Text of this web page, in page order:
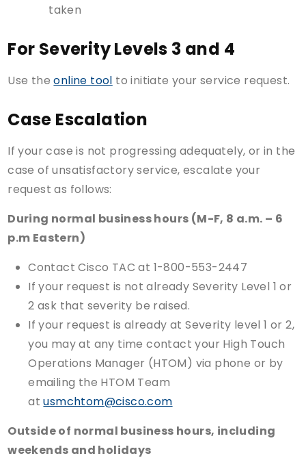
taken
For Severity Levels 3 and 4
Use theonline tool to initiate your service request.
Case Escalation
If your case is not progressing adequately, or in the
case of unsatisfactory service, escalate your
request as follows:
During normal business hours (M-F, 8 a.m. – 6
p.m Eastern)
Contact Cisco TAC at 1-800-553-2447
If your request is not already Severity Level 1 or
2 ask that severity be raised.
If your request is already at Severity level 1 or 2,
you may at any time contact your High Touch
Operations Manager (HTOM) via phone or by
emailing the HTOM Team
atusmchtom@cisco.com
Outside of normal business hours, including
weekends and holidays